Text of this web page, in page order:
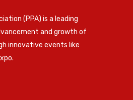
(PPA) is a leading
and growth of
innovative events like